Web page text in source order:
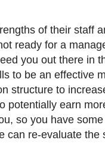
of their staff
ready for a
you out there in
to be an effective
structure to
potentially earn
so you have
can re-evaluate